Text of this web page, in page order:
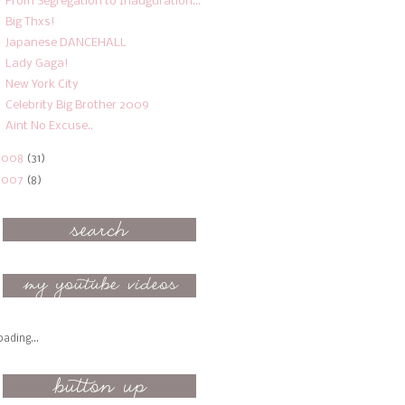
Big Thxs!
Japanese DANCEHALL
Lady Gaga!
New York City
Celebrity Big Brother 2009
Aint No Excuse..
(31)
(8)